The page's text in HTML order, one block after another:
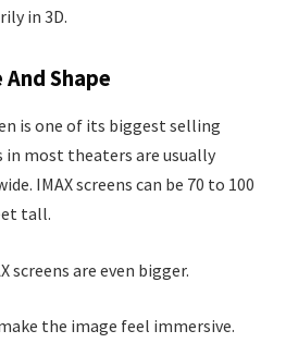
in 3D.
And Shape
is one of its biggest selling
in most theaters are usually
IMAX screens can be 70 to 100
tall.
screens are even bigger.
the image feel immersive.